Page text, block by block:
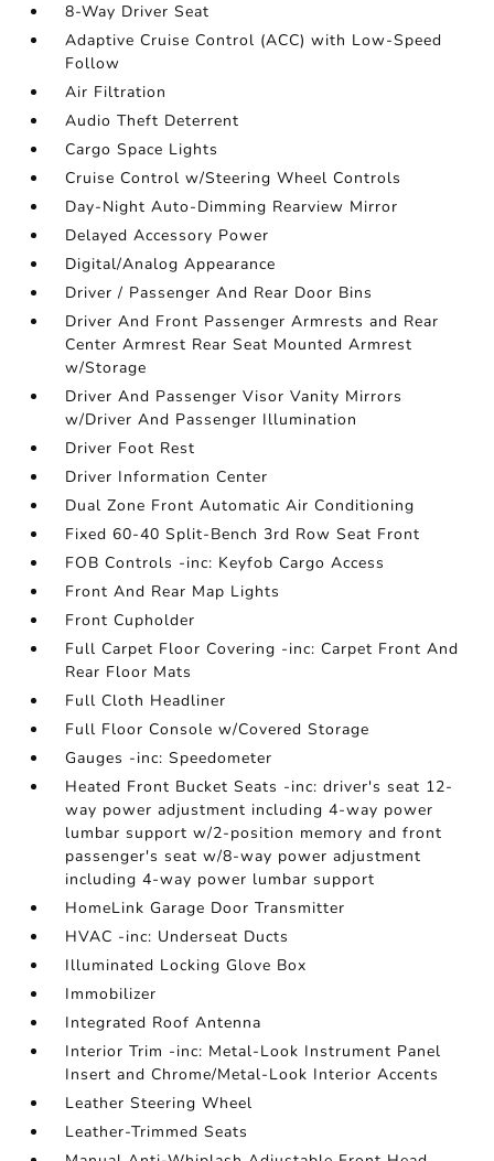
8-Way Driver Seat
Adaptive Cruise Control (ACC) with Low-Speed
Follow
Air Filtration
Audio Theft Deterrent
Cargo Space Lights
Cruise Control w/Steering Wheel Controls
Day-Night Auto-Dimming Rearview Mirror
Delayed Accessory Power
Digital/Analog Appearance
Driver / Passenger And Rear Door Bins
Driver And Front Passenger Armrests and Rear
Center Armrest Rear Seat Mounted Armrest
w/Storage
Driver And Passenger Visor Vanity Mirrors
w/Driver And Passenger Illumination
Driver Foot Rest
Driver Information Center
Dual Zone Front Automatic Air Conditioning
Fixed 60-40 Split-Bench 3rd Row Seat Front
FOB Controls -inc: Keyfob Cargo Access
Front And Rear Map Lights
Front Cupholder
Full Carpet Floor Covering -inc: Carpet Front And
Rear Floor Mats
Full Cloth Headliner
Full Floor Console w/Covered Storage
Gauges -inc: Speedometer
Heated Front Bucket Seats -inc: driver's seat 12-
way power adjustment including 4-way power
lumbar support w/2-position memory and front
passenger's seat w/8-way power adjustment
including 4-way power lumbar support
HomeLink Garage Door Transmitter
HVAC -inc: Underseat Ducts
Illuminated Locking Glove Box
Immobilizer
Integrated Roof Antenna
Interior Trim -inc: Metal-Look Instrument Panel
Insert and Chrome/Metal-Look Interior Accents
Leather Steering Wheel
Leather-Trimmed Seats